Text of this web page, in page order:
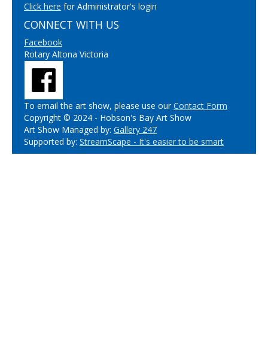
Click here for Administrator's login
CONNECT WITH US
Facebook
Rotary Altona Victoria
To email the art show, please use ourContact Form
Copyright © 2024 - Hobson's Bay Art Show
Art Show Managed by: Gallery 247
Supported by: StreamScape - It's easier to be smart